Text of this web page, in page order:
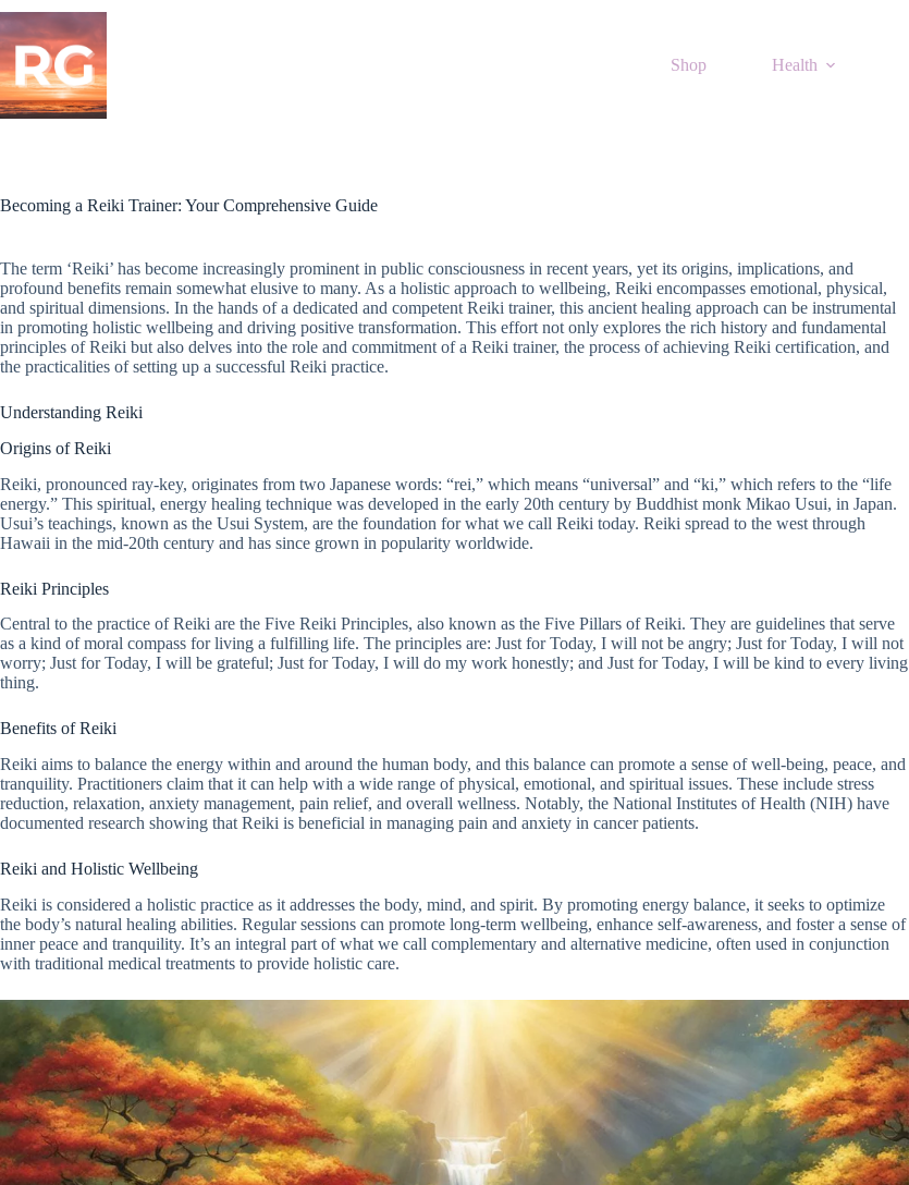
Skip
content
Shop
Health
Becoming a Reiki Trainer: Your Comprehensive Guide
The term ‘Reiki’ has become increasingly prominent in public consciousness in recent years, yet its origins, implications, and
profound benefits remain somewhat elusive to many. As a holistic approach to wellbeing, Reiki encompasses emotional, physical,
and spiritual dimensions. In the hands of a dedicated and competent Reiki trainer, this ancient healing approach can be instrumental
in promoting holistic wellbeing and driving positive transformation. This effort not only explores the rich history and fundamental
principles of Reiki but also delves into the role and commitment of a Reiki trainer, the process of achieving Reiki certification, and
the practicalities of setting up a successful Reiki practice.
Understanding Reiki
Origins of Reiki
Reiki, pronounced ray-key, originates from two Japanese words: “rei,” which means “universal” and “ki,” which refers to the “life
energy.” This spiritual, energy healing technique was developed in the early 20th century by Buddhist monk Mikao Usui, in Japan.
Usui’s teachings, known as the Usui System, are the foundation for what we call Reiki today. Reiki spread to the west through
Hawaii in the mid-20th century and has since grown in popularity worldwide.
Reiki Principles
Central to the practice of Reiki are the Five Reiki Principles, also known as the Five Pillars of Reiki. They are guidelines that serve
as a kind of moral compass for living a fulfilling life. The principles are: Just for Today, I will not be angry; Just for Today, I will not
worry; Just for Today, I will be grateful; Just for Today, I will do my work honestly; and Just for Today, I will be kind to every living
thing.
Benefits of Reiki
Reiki aims to balance the energy within and around the human body, and this balance can promote a sense of well-being, peace, and
tranquility. Practitioners claim that it can help with a wide range of physical, emotional, and spiritual issues. These include stress
reduction, relaxation, anxiety management, pain relief, and overall wellness. Notably, the National Institutes of Health (NIH) have
documented research showing that Reiki is beneficial in managing pain and anxiety in cancer patients.
Reiki and Holistic Wellbeing
Reiki is considered a holistic practice as it addresses the body, mind, and spirit. By promoting energy balance, it seeks to optimize
the body’s natural healing abilities. Regular sessions can promote long-term wellbeing, enhance self-awareness, and foster a sense of
inner peace and tranquility. It’s an integral part of what we call complementary and alternative medicine, often used in conjunction
with traditional medical treatments to provide holistic care.